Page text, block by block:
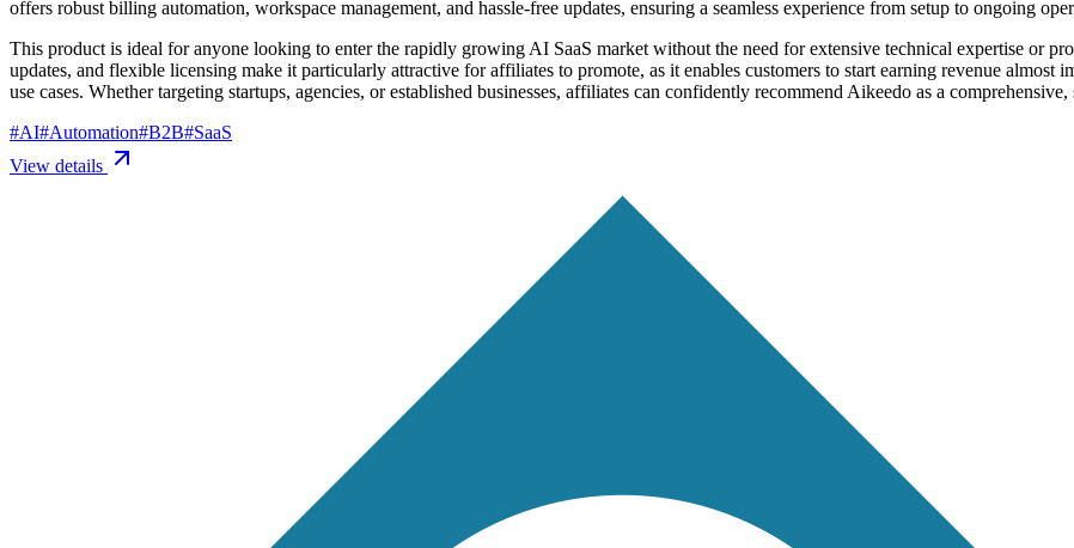
offers robust billing automation, workspace management, and hassle-free updates, ensuring a seamless experience from setup to ongoing
This product is ideal for anyone looking to enter the rapidly growing AI SaaS market without the need for extensive technical expertise or
updates, and flexible licensing make it particularly attractive for affiliates to promote, as it enables customers to start earning revenue almost
use cases. Whether targeting startups, agencies, or established businesses, affiliates can confidently recommend Aikeedo as a
#AI#Automation#B2B#SaaS
View details